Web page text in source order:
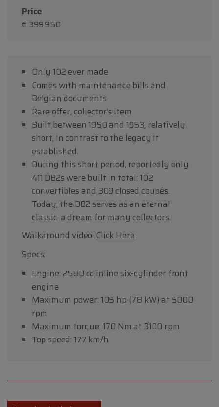
Price
€ 399.950
Only 102 ever made
Comes with maintenance bills and
Belgian documents
Rare offer, collector’s item
Built between 1950 and 1953, relatively
short, in contrast to the legacy it
established.
During this short period, reportedly only
411 DB2s were built in total: 102
convertibles and 309 closed coupés.
Today, the DB2 serves as an eternal
classic, a dream for many collectors.
Walkaround video: Click Here
Specs:
Engine: 2580 cc inline six-cylinder front
engine
Maximum power: 105 hp (78 kW) at 5000
rpm
Maximum torque: 170 Nm at 3100 rpm
Top speed: 177 km/h